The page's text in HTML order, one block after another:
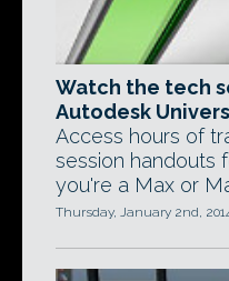
Watch the tech
Autodesk
Access hours of
session handouts
you're a Max or
Thursday, January 2nd,